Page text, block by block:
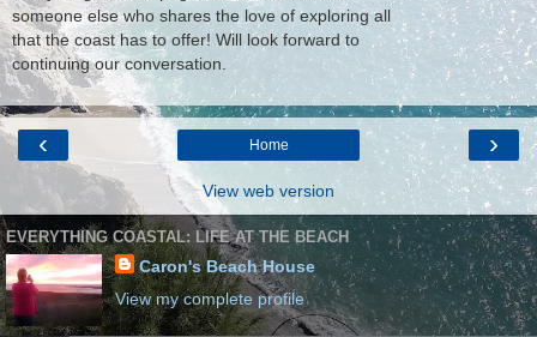
someone else who shares the love of exploring all
that the coast has to offer! Will look forward to
continuing our conversation.
‹ ›
Home
View web version
EVERYTHING COASTAL: LIFE AT THE BEACH
Caron's Beach House
View my complete profile